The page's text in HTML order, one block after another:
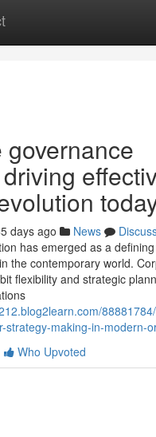
days ago News
has emerged as a
the contemporary world.
flexibility and strategic
strategy-making-in-modern-
Who Upvoted